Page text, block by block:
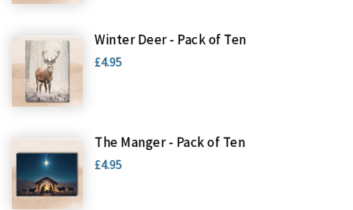
Winter Deer - Pack of Ten
£4.95
The Manger - Pack of Ten
£4.95